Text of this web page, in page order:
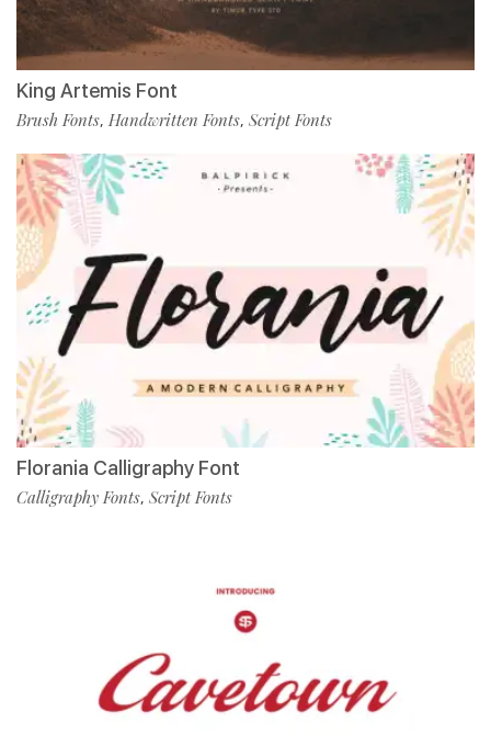
King Artemis Font
Brush Fonts, Handwritten Fonts, Script Fonts
Florania Calligraphy Font
Calligraphy Fonts, Script Fonts